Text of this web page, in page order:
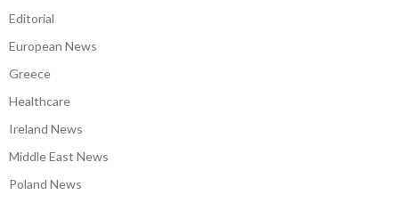
Editorial
European News
Greece
Healthcare
Ireland News
Middle East News
Poland News